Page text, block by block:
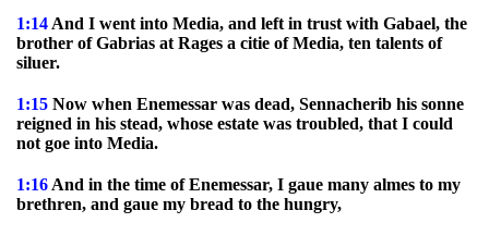
1:14 And I went into Media, and left in trust with Gabael, the
brother of Gabrias at Rages a citie of Media, ten talents of
siluer.
1:15 Now when Enemessar was dead, Sennacherib his sonne
reigned in his stead, whose estate was troubled, that I could
not goe into Media.
1:16 And in the time of Enemessar, I gaue many almes to my
brethren, and gaue my bread to the hungry,